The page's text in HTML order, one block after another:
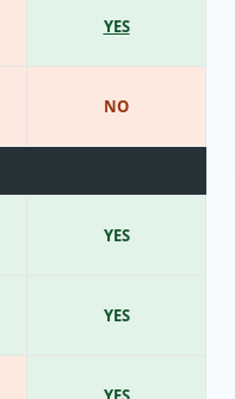
YES
NO
YES
YES